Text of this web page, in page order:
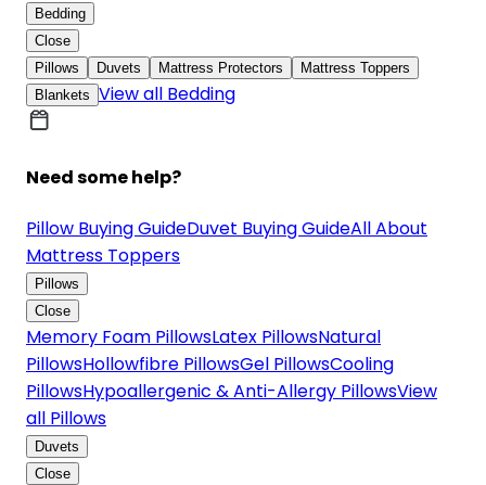
Bedding
Close
Pillows
Duvets Mattress Protectors
Mattress Toppers
Blankets View all Bedding
Need some help?
Pillow Buying GuideDuvet Buying GuideAll About
Mattress Toppers
Pillows
Close
Memory Foam PillowsLatex PillowsNatural
PillowsHollowfibre PillowsGel PillowsCooling
PillowsHypoallergenic & Anti-Allergy PillowsView
all Pillows
Duvets
Close